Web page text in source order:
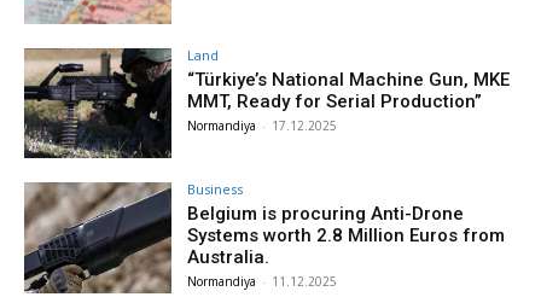
Land
“Türkiye’s National Machine Gun, MKE
MMT, Ready for Serial Production”
Normandiya - 17.12.2025
Business
Belgium is procuring Anti-Drone
Systems worth 2.8 Million Euros from
Australia.
Normandiya - 11.12.2025